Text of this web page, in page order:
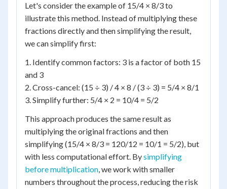
Let's consider the example of 15/4 × 8/3 to
illustrate this method. Instead of multiplying these
fractions directly and then simplifying the result,
we can simplify first:
1. Identify common factors: 3 is a factor of both 15
and 3
2. Cross-cancel: (15 ÷ 3) / 4 × 8 / (3 ÷ 3) = 5/4 × 8/1
3. Simplify further: 5/4 × 2 = 10/4 = 5/2
This approach produces the same result as
multiplying the original fractions and then
simplifying (15/4 × 8/3 = 120/12 = 10/1 = 5/2), but
with less computational effort. Bysimplifying
before multiplication, we work with smaller
numbers throughout the process, reducing the risk